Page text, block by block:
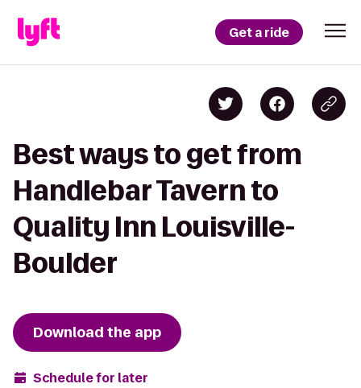
Get a ride
Best ways to get from
Handlebar Tavern to
Quality Inn Louisville-
Boulder
Download the app
Schedule for later